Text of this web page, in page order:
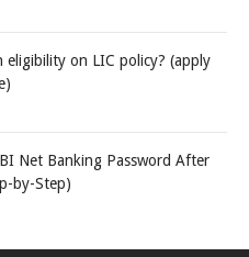
eligibility on LIC policy? (apply
Net Banking Password After
by-Step)